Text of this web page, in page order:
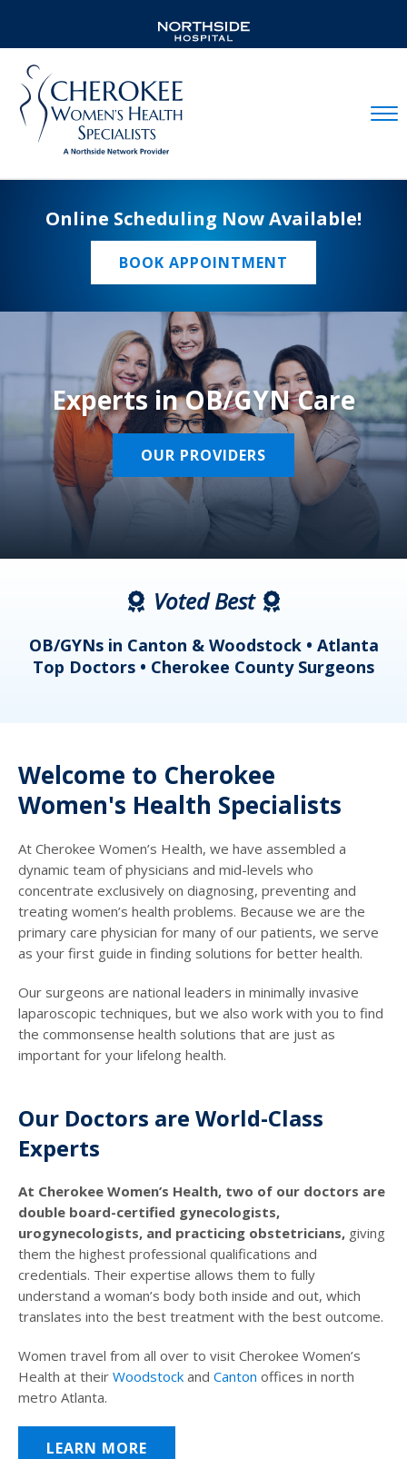
Online Scheduling Now Available!
BOOK APPOINTMENT
Experts in OB/GYN Care
OUR PROVIDERS
Voted Best
OB/GYNs in Canton & Woodstock • Atlanta
Top Doctors • Cherokee County Surgeons
Welcome to Cherokee
Women's Health Specialists
At Cherokee Women’s Health, we have assembled a
dynamic team of physicians and mid-levels who
concentrate exclusively on diagnosing, preventing and
treating women’s health problems. Because we are the
primary care physician for many of our patients, we serve
as your first guide in finding solutions for better health.
Our surgeons are national leaders in minimally invasive
laparoscopic techniques, but we also work with you to find
the commonsense health solutions that are just as
important for your lifelong health.
Our Doctors are World-Class
Experts
At Cherokee Women’s Health, two of our doctors are
double board-certified gynecologists,
urogynecologists, and practicing obstetricians, giving
them the highest professional qualifications and
credentials. Their expertise allows them to fully
understand a woman’s body both inside and out, which
translates into the best treatment with the best outcome.
Women travel from all over to visit Cherokee Women’s
Health at their Woodstock and Canton offices in north
metro Atlanta.
LEARN MORE